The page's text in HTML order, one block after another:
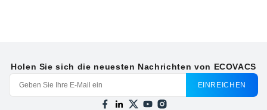
Holen Sie sich die neuesten Nachrichten von ECOVACS
EINREICHEN